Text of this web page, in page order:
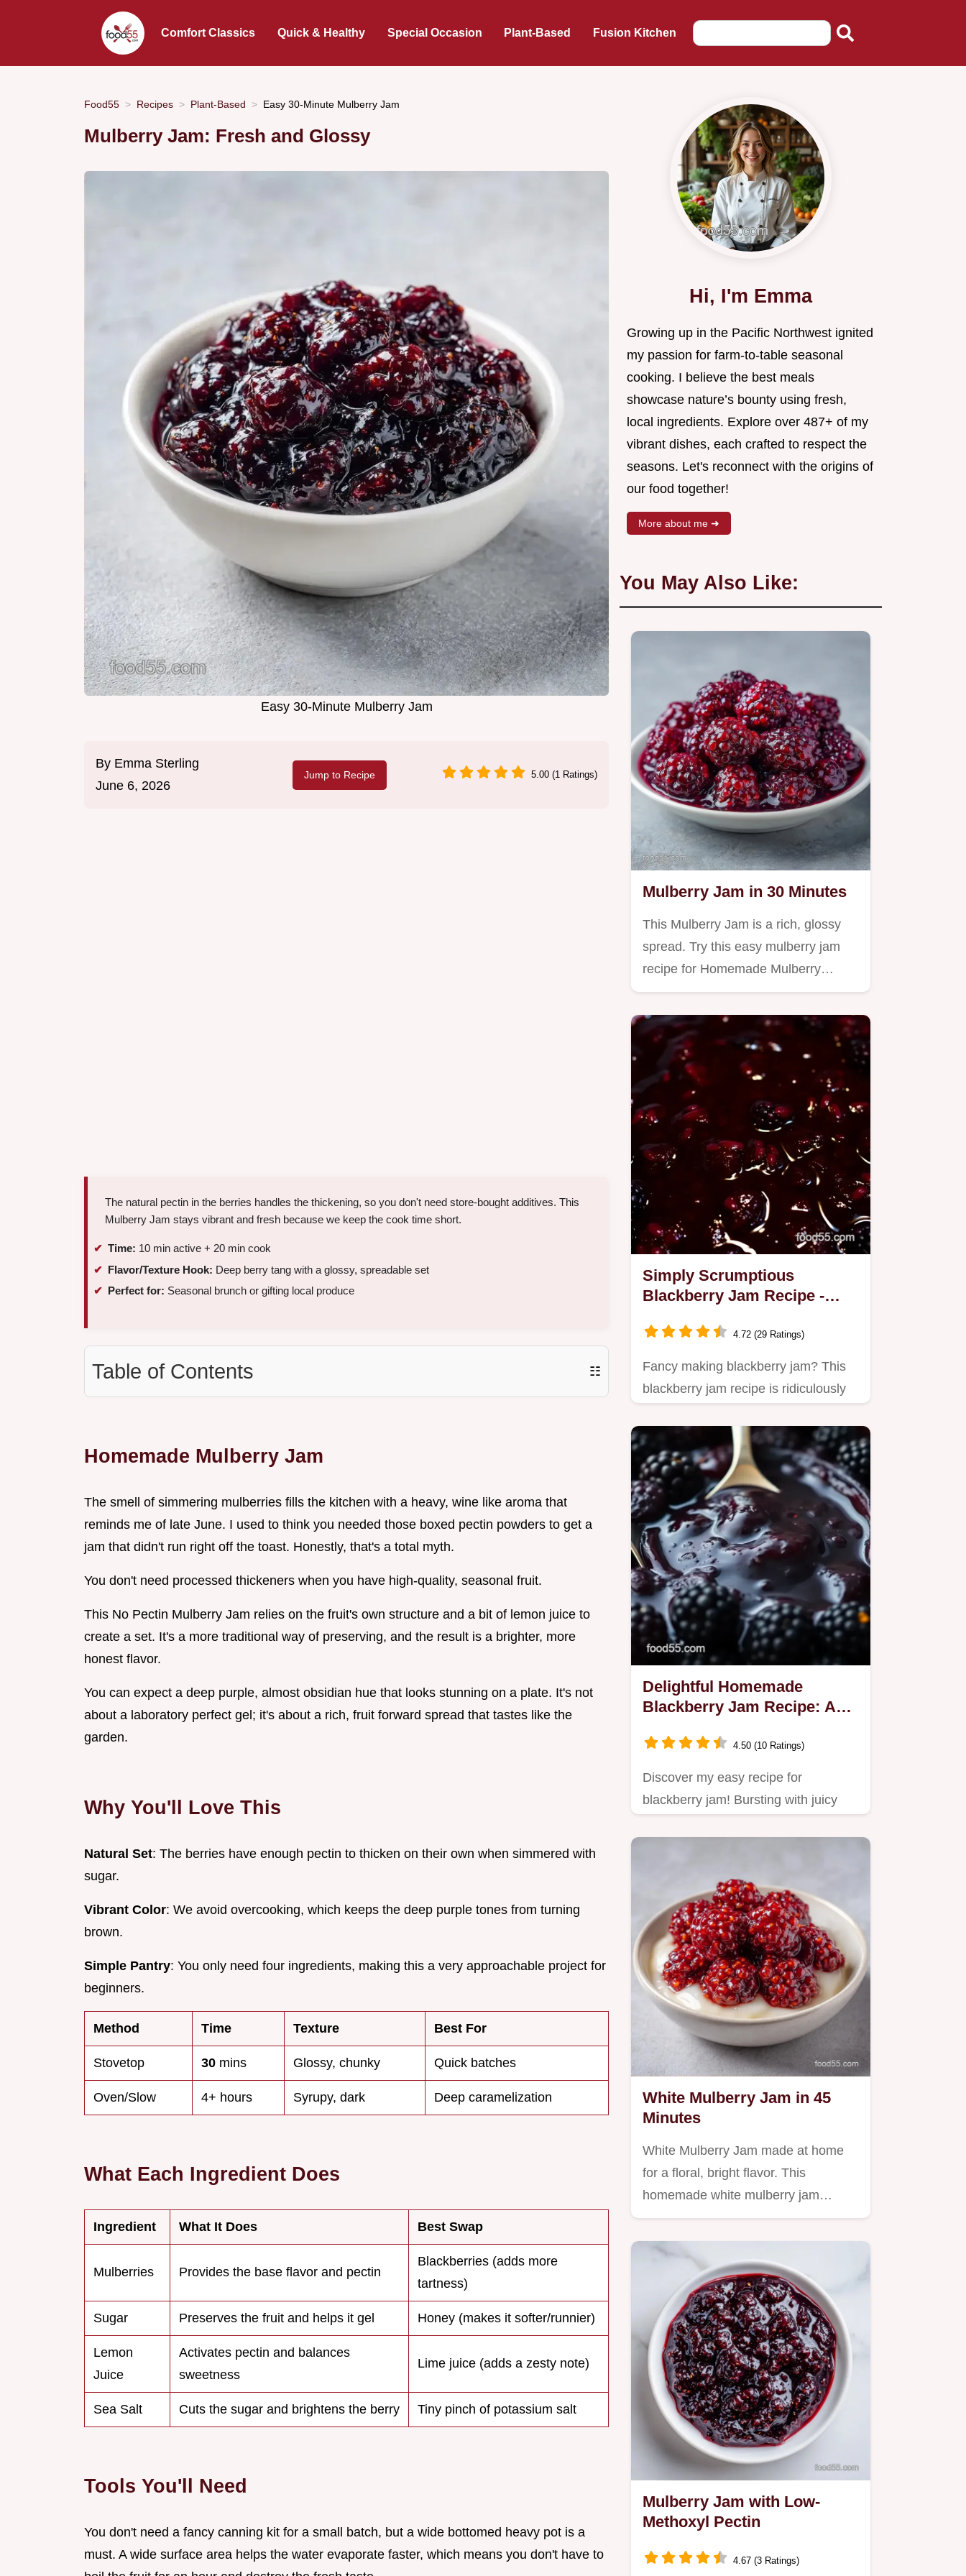
Comfort Classics Quick & Healthy Special Occasion Plant-Based Fusion Kitchen
Food55 Recipes Plant-Based Easy 30-Minute Mulberry Jam
Mulberry Jam: Fresh and Glossy
Easy 30-Minute Mulberry Jam
By Emma Sterling
June 6, 2026
Jump to Recipe 5.00 (1 Ratings)
The natural pectin in the berries handles the thickening, so you don't need store-bought additives. This
Mulberry Jam stays vibrant and fresh because we keep the cook time short.
Time: 10 min active + 20 min cook
Flavor/Texture Hook: Deep berry tang with a glossy, spreadable set
Perfect for: Seasonal brunch or gifting local produce
Table of Contents ☷
Homemade Mulberry Jam
The smell of simmering mulberries fills the kitchen with a heavy, wine like aroma that
reminds me of late June. I used to think you needed those boxed pectin powders to get a
jam that didn't run right off the toast. Honestly, that's a total myth.
You don't need processed thickeners when you have high-quality, seasonal fruit.
This No Pectin Mulberry Jam relies on the fruit's own structure and a bit of lemon juice to
create a set. It's a more traditional way of preserving, and the result is a brighter, more
honest flavor.
You can expect a deep purple, almost obsidian hue that looks stunning on a plate. It's not
about a laboratory perfect gel; it's about a rich, fruit forward spread that tastes like the
garden.
Why You'll Love This
Natural Set: The berries have enough pectin to thicken on their own when simmered with
sugar.
Vibrant Color: We avoid overcooking, which keeps the deep purple tones from turning
brown.
Simple Pantry: You only need four ingredients, making this a very approachable project for
beginners.
Method Time Texture Best For
Stovetop 30 mins Glossy, chunky Quick batches
Oven/Slow 4+ hours Syrupy, dark Deep caramelization
What Each Ingredient Does
Ingredient What It Does Best Swap
Mulberries Provides the base flavor and pectin
Blackberries (adds more
tartness)
Sugar Preserves the fruit and helps it gel Honey (makes it softer/runnier)
Lemon
Juice
Activates pectin and balances
sweetness
Lime juice (adds a zesty note)
Sea Salt Cuts the sugar and brightens the berry Tiny pinch of potassium salt
Tools You'll Need
You don't need a fancy canning kit for a small batch, but a wide bottomed heavy pot is a
must. A wide surface area helps the water evaporate faster, which means you don't have to
Hi, I'm Emma
Growing up in the Pacific Northwest ignited
my passion for farm-to-table seasonal
cooking. I believe the best meals
showcase nature’s bounty using fresh,
local ingredients. Explore over 487+ of my
vibrant dishes, each crafted to respect the
seasons. Let's reconnect with the origins of
our food together!
More about me ➜
You May Also Like:
Mulberry Jam in 30 Minutes
This Mulberry Jam is a rich, glossy
spread. Try this easy mulberry jam
recipe for Homemade Mulberry…
Simply Scrumptious
Blackberry Jam Recipe -
4.72 (29 Ratings)
Fancy making blackberry jam? This
blackberry jam recipe is ridiculously
Delightful Homemade
Blackberry Jam Recipe: A
4.50 (10 Ratings)
Discover my easy recipe for
blackberry jam! Bursting with juicy
White Mulberry Jam in 45
Minutes
White Mulberry Jam made at home
for a floral, bright flavor. This
homemade white mulberry jam…
Mulberry Jam with Low-
Methoxyl Pectin
4.67 (3 Ratings)